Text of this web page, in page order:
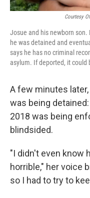
Courtesy
Josue and his newborn
he was detained and
says he has no criminal
asylum. If deported, it could
A few minutes
was being
2018 was being
blindsided.
"I didn't even know
horrible," her voice
so I had to try to